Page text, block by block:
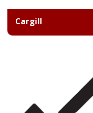
Cargill